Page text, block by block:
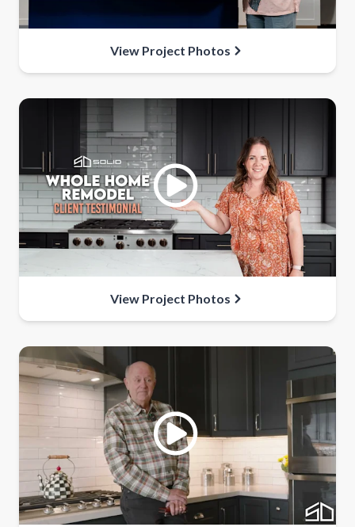
View Project Photos
View Project Photos